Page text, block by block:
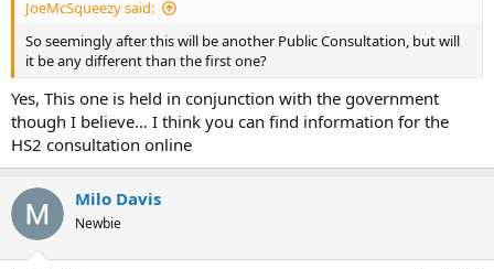
JoeMcSqueezy said:
So seemingly after this will be another Public Consultation, but will
it be any different than the first one?
Yes, This one is held in conjunction with the government
though I believe… I think you can find information for the
HS2 consultation online
Milo Davis
Newbie